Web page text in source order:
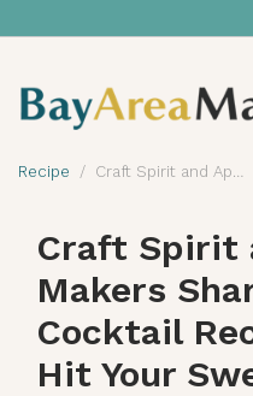
Recipe Craft Spirit and Apertif Makers Share Summer Cocktail Recipes Sure to Hit Your Sweet Spot
Craft Spirit
Makers
Cocktail
Hit Your